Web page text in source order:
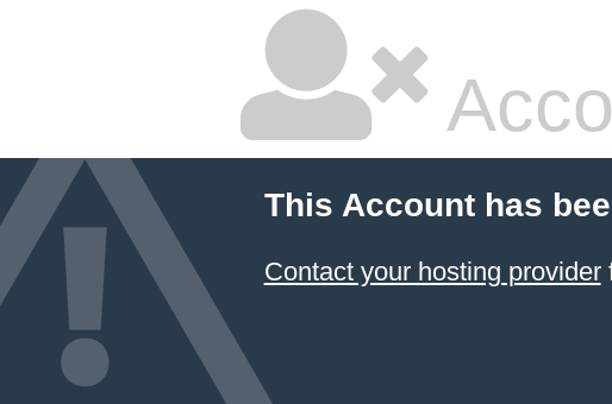
This Account has
Contact your hosting provider